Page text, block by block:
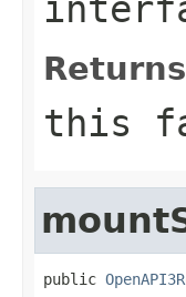
this
public